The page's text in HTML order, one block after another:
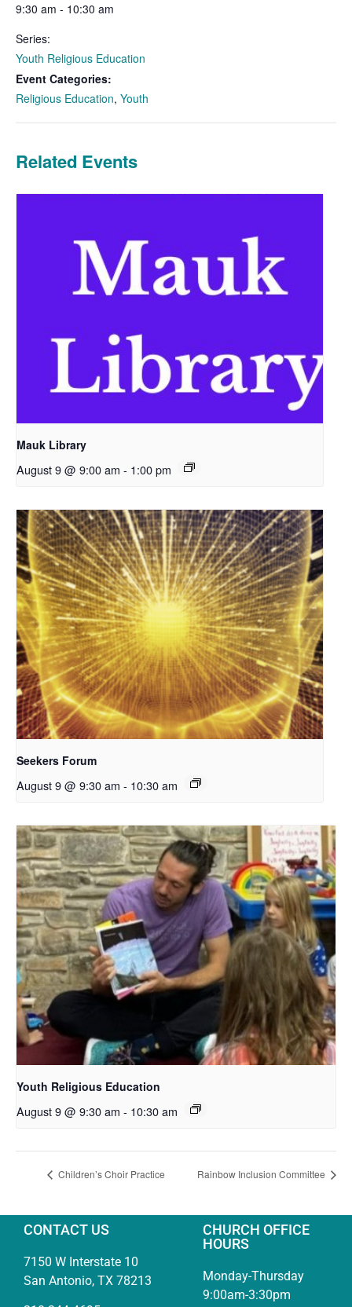
9:30 am - 10:30 am
Series:
Youth Religious Education
Event Categories:
Religious Education, Youth
Related Events
Mauk Library
August 9 @ 9:00 am - 1:00 pm
Seekers Forum
August 9 @ 9:30 am - 10:30 am
Youth Religious Education
August 9 @ 9:30 am - 10:30 am
Children’s Choir Practice Rainbow Inclusion Committee
CONTACT US
7150 W Interstate 10
San Antonio, TX 78213
CHURCH OFFICE
HOURS
Monday-Thursday
9:00am-3:30pm